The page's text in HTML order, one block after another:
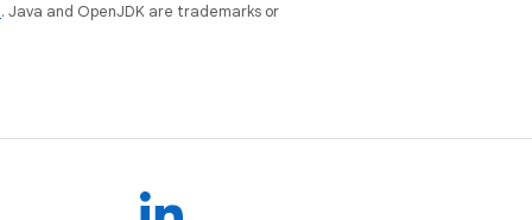
. Java and OpenJDK are trademarks or